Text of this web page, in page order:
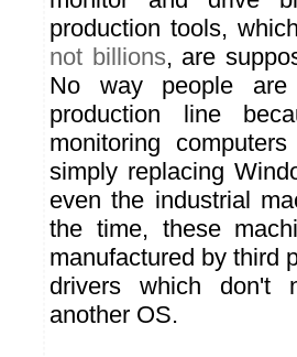
production tools,
not billions, are
No way people are
production line
monitoring
simply replacing
even the industrial
the time, these
manufactured by third
drivers which don't
another OS.